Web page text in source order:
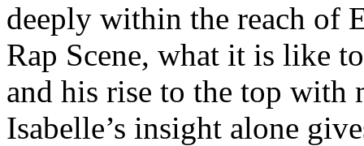
deeply within the reach of
Rap Scene, what it is like
and his rise to the top with
Isabelle’s insight alone